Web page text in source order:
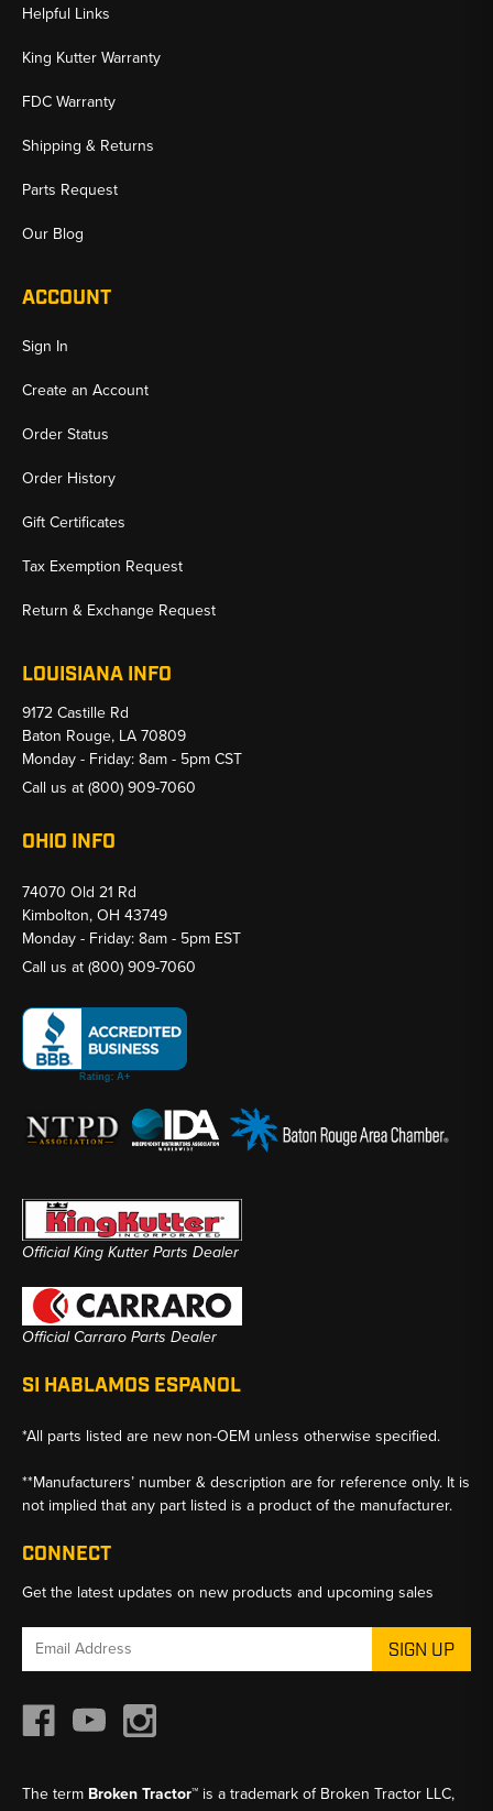
Helpful Links
King Kutter Warranty
FDC Warranty
Shipping & Returns
Parts Request
Our Blog
ACCOUNT
Sign In
Create an Account
Order Status
Order History
Gift Certificates
Tax Exemption Request
Return & Exchange Request
LOUISIANA INFO
9172 Castille Rd
Baton Rouge, LA 70809
Monday - Friday: 8am - 5pm CST
Call us at(800) 909-7060
OHIO INFO
74070 Old 21 Rd
Kimbolton, OH 43749
Monday - Friday: 8am - 5pm EST
Call us at(800) 909-7060
Official King Kutter Parts Dealer
Official Carraro Parts Dealer
SI HABLAMOS ESPANOL
*All parts listed are new non-OEM unless otherwise specified.
**Manufacturers’ number & description are for reference only. It is
not implied that any part listed is a product of the manufacturer.
CONNECT
Get the latest updates on new products and upcoming sales
Email
The term Broken Tractor™ is a trademark of Broken Tractor LLC,